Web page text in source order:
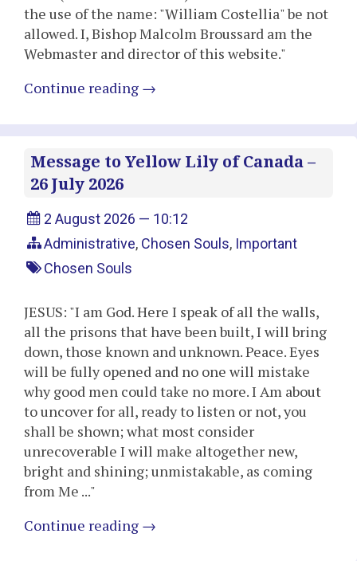
the use of the name: "William Costellia" be not
allowed. I, Bishop Malcolm Broussard am the
Webmaster and director of this website."
Continue reading →
Message to Yellow Lily of Canada –
26 July 2026
2 August 2026 — 10:12
Administrative, Chosen Souls, Important
Chosen Souls
JESUS: "I am God. Here I speak of all the walls,
all the prisons that have been built, I will bring
down, those known and unknown. Peace. Eyes
will be fully opened and no one will mistake
why good men could take no more. I Am about
to uncover for all, ready to listen or not, you
shall be shown; what most consider
unrecoverable I will make altogether new,
bright and shining; unmistakable, as coming
from Me ..."
Continue reading →